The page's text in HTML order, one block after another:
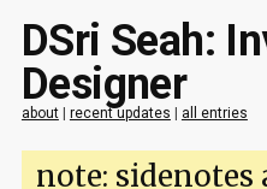
DSri Seah:
Designer
about| recent updates | all entries
note: sidenotes